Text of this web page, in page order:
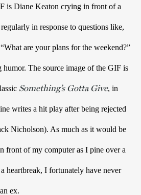
is Diane Keaton crying in front of a
in response to questions like,
are your plans for the weekend?”
humor. The source image of the GIF is
Something’s Gotta Give, in
writes a hit play after being rejected
Nicholson). As much as it would be
front of my computer as I pine over a
heartbreak, I fortunately have never
ex.